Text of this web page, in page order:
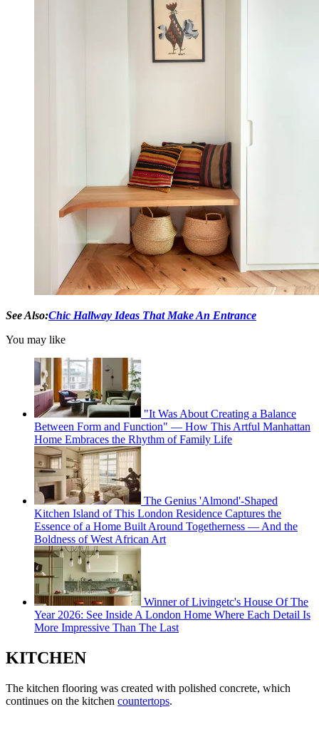
See Also:Chic Hallway Ideas That Make An Entrance
You may like
"It Was About Creating a Balance
Between Form and Function" — How This Artful Manhattan
Home Embraces the Rhythm of Family Life
The Genius 'Almond'-Shaped
Kitchen Island of This London Residence Captures the
Essence of a Home Built Around Togetherness — And the
Boldness of West African Art
Winner of Livingetc's House Of The
Year 2026: See Inside A London Home Where Each Detail Is
More Impressive Than The Last
KITCHEN
The kitchen flooring was created with polished concrete, which
continues on the kitchen countertops.